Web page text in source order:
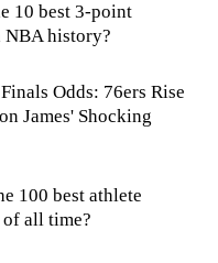
10 best 3-point
NBA history?
Odds: 76ers Rise
James' Shocking
100 best athlete
all time?